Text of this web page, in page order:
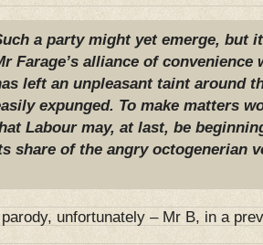
a party might yet emerge, but
Farage’s alliance of
left an unpleasant taint around
expunged. To make matters
Labour may, at last, be
share of the angry octogenerian
parody, unfortunately – Mr B, in a